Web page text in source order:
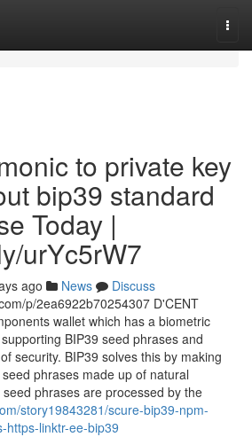
to private key
bip39 standard
Today |
urYc5rW7
ago News
Discuss
p/2ea6922b70254307 D'CENT
wallet which has a biometric
BIP39 seed phrases and
security. BIP39 solves this by making
phrases made up of natural
phrases are processed by the
story19843281/scure-bip39-npm-
https-linktr-ee-bip39